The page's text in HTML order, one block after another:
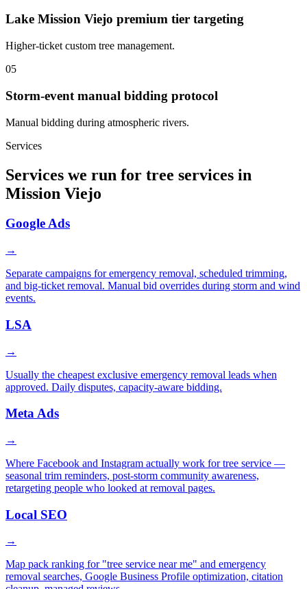
Lake Mission Viejo premium tier targeting
Higher-ticket custom tree management.
05
Storm-event manual bidding protocol
Manual bidding during atmospheric rivers.
Services
Services we run for tree services in
Mission Viejo
Google Ads
→
Separate campaigns for emergency removal, scheduled trimming,
and big-ticket removal. Manual bid overrides during storm and wind
events.
LSA
→
Usually the cheapest exclusive emergency removal leads when
approved. Daily disputes, capacity-aware bidding.
Meta Ads
→
Where Facebook and Instagram actually work for tree service —
seasonal trim reminders, post-storm community awareness,
retargeting people who looked at removal pages.
Local SEO
→
Map pack ranking for "tree service near me" and emergency
removal searches, Google Business Profile optimization, citation